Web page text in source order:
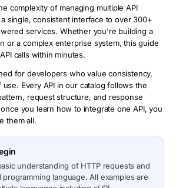
complexity of managing multiple API
single, consistent interface to over 300+
services. Whether you're building a
or a complex enterprise system, this guide
calls within minutes.
for developers who value consistency,
use. Every API in our catalog follows the
request structure, and response
you learn how to integrate one API, you
them all.
understanding of HTTP requests and
language. All examples are